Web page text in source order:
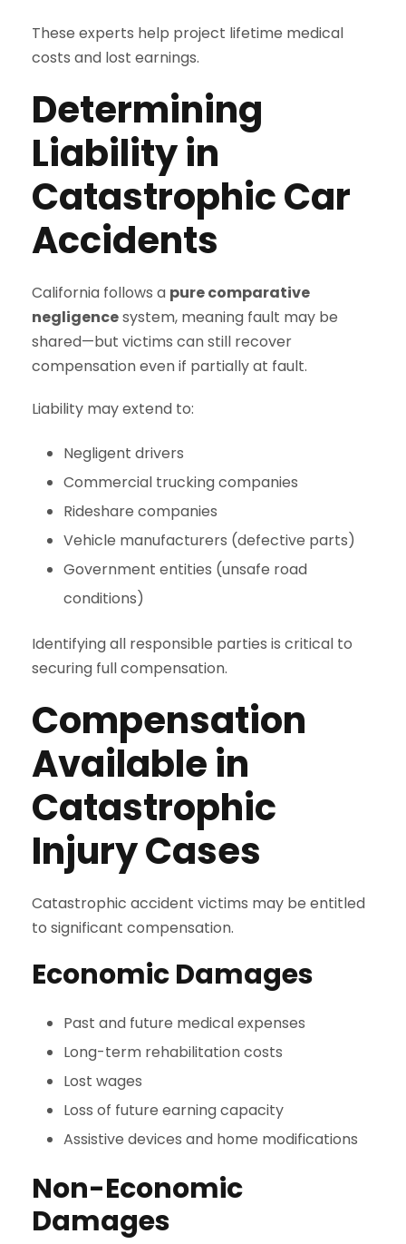
These experts help project lifetime medical
costs and lost earnings.
Determining
Liability in
Catastrophic Car
Accidents
California follows a pure comparative
negligencesystem, meaning fault may be
shared—but victims can still recover
compensation even if partially at fault.
Liability may extend to:
Negligent drivers
Commercial trucking companies
Rideshare companies
Vehicle manufacturers (defective parts)
Government entities (unsafe road
conditions)
Identifying all responsible parties is critical to
securing full compensation.
Compensation
Available in
Catastrophic
Injury Cases
Catastrophic accident victims may be entitled
to significant compensation.
Economic Damages
Past and future medical expenses
Long-term rehabilitation costs
Lost wages
Loss of future earning capacity
Assistive devices and home modifications
Non-Economic
Damages